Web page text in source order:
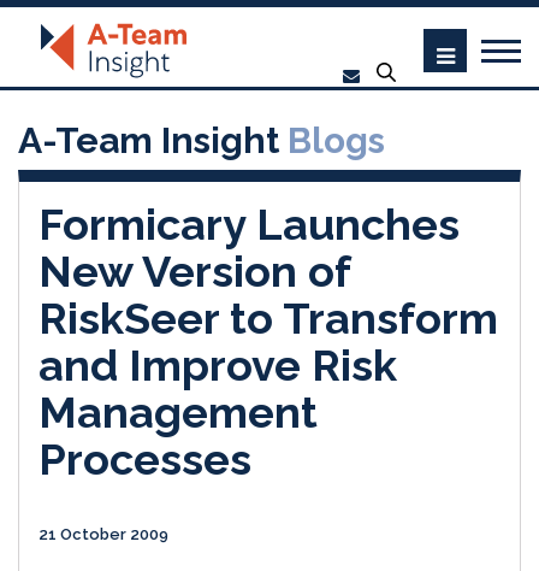
A-Team Insight Blogs
Formicary Launches
New Version of
RiskSeer to Transform
and Improve Risk
Management
Processes
21 October 2009